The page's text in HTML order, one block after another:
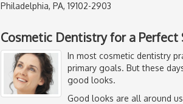
Philadelphia, PA, 19102-2903
Cosmetic Dentistry for a Perfect
In most cosmetic dentistry
primary goals. But these
good looks.
Good looks are all around